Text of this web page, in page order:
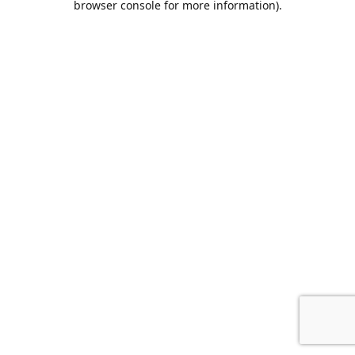
browser console for more information).